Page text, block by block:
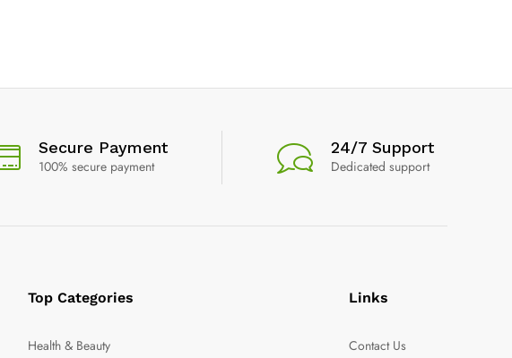
Secure Payment
100% secure payment
24/7 Support
Dedicated support
Top Categories
Health & Beauty
Links
Contact Us